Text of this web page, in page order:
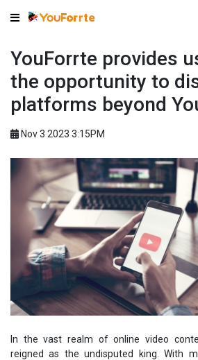
YouForrte provides
the opportunity to
platforms beyond
Nov 3 2023 3:15PM
In the vast realm of online video
reigned as the undisputed king. With